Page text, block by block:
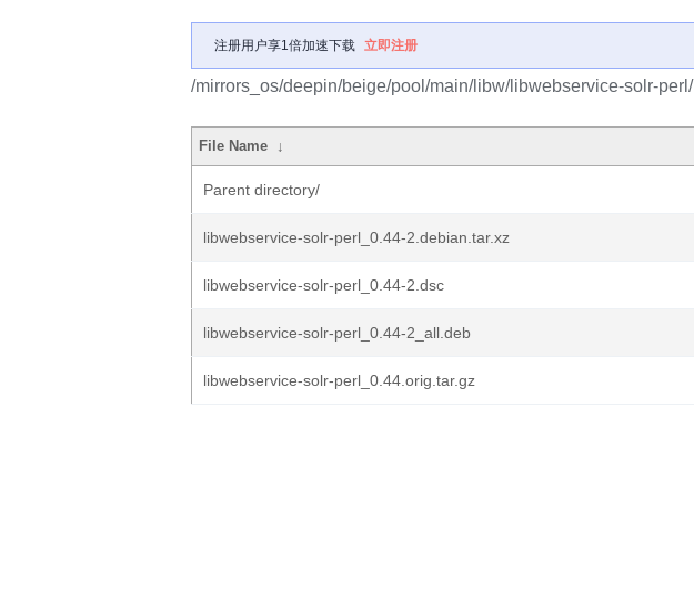
注册用户享1倍加速下载 立即注册
/mirrors_os/deepin/beige/pool/main/libw/libwebservice-solr-perl/
File Name ↓
Parent directory/
libwebservice-solr-perl_0.44-2.debian.tar.xz
libwebservice-solr-perl_0.44-2.dsc
libwebservice-solr-perl_0.44-2_all.deb
libwebservice-solr-perl_0.44.orig.tar.gz